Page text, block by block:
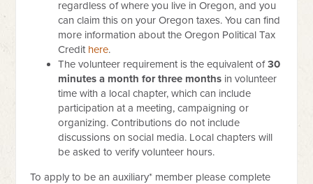
regardless of where you live in Oregon, and you
can claim this on your Oregon taxes. You can find
more information about the Oregon Political Tax
Credit here.
The volunteer requirement is the equivalent of30
minutes a month for three months in volunteer
time with a local chapter, which can include
participation at a meeting, campaigning or
organizing. Contributions do not include
discussions on social media. Local chapters will
be asked to verify volunteer hours.
To apply to be an auxiliary* member please complete